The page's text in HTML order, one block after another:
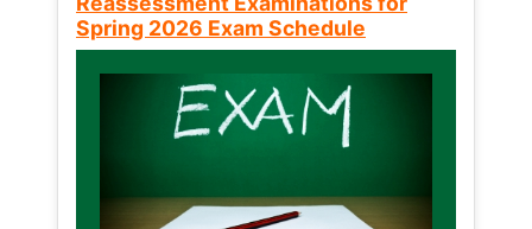
Spring 2026 Exam Schedule